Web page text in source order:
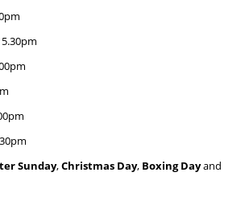
pm
Sunday,Christmas Day, Boxing Dayand